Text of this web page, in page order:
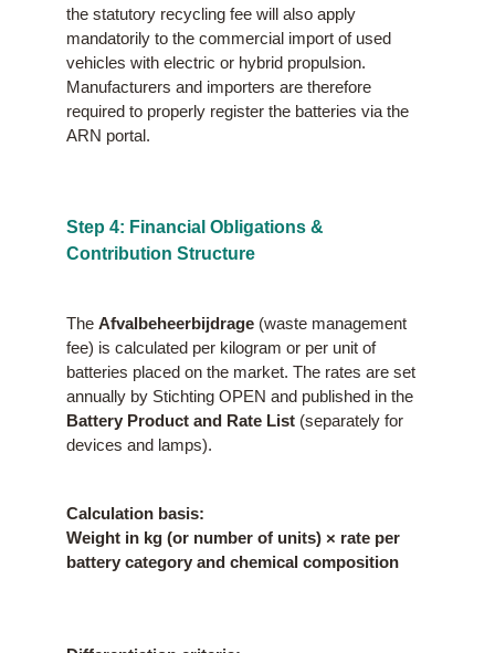
the statutory recycling fee will also apply
mandatorily to the commercial import of used
vehicles with electric or hybrid propulsion.
Manufacturers and importers are therefore
required to properly register the batteries via the
ARN portal.
Step 4: Financial Obligations &
Contribution Structure
The Afvalbeheerbijdrage(waste management
fee) is calculated per kilogram or per unit of
batteries placed on the market. The rates are set
annually by Stichting OPEN and published in the
Battery Product and Rate List(separately for
devices and lamps).
Calculation basis:
Weight in kg (or number of units) × rate per
battery category and chemical composition